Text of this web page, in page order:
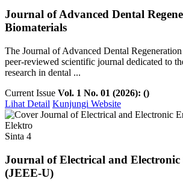
Journal of Advanced Dental
Biomaterials
The Journal of Advanced Dental
peer-reviewed scientific journal dedicated to
research in dental ...
Current Issue Vol. 1 No. 01 (2026): ()
Lihat Detail Kunjungi Website
Elektro
Sinta 4
Journal of Electrical and Electronic
(JEEE-U)